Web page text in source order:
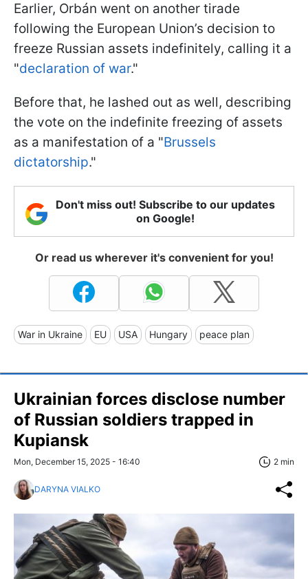
Earlier, Orbán went on another tirade
following the European Union’s decision to
freeze Russian assets indefinitely, calling it a
"declaration of war."
Before that, he lashed out as well, describing
the vote on the indefinite freezing of assets
as a manifestation of a "Brussels
dictatorship."
Don't miss out! Subscribe to our updates
on Google!
Or read us wherever it's convenient for you!
War in Ukraine EU USA Hungary peace plan
Ukrainian forces disclose number
of Russian soldiers trapped in
Kupiansk
Mon, December 15, 2025 - 16:40 2 min
DARYNA VIALKO